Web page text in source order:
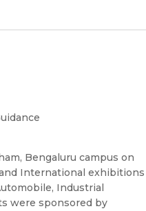
Bengaluru campus on
International exhibitions
Industrial
were sponsored by